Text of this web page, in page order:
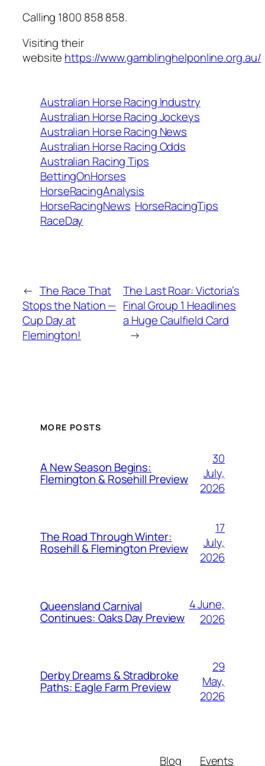
Calling 1800 858 858.
Visiting their
website https://www.gamblinghelponline.org.au/
Australian Horse Racing Industry
Australian Horse Racing Jockeys
Australian Horse Racing News
Australian Horse Racing Odds
Australian Racing Tips
BettingOnHorses
HorseRacingAnalysis
HorseRacingNews HorseRacingTips
RaceDay
← The Race That
Stops the Nation —
Cup Day at
Flemington!
The Last Roar: Victoria’s
Final Group 1 Headlines
a Huge Caulfield Card
→
MORE POSTS
A New Season Begins:
Flemington & Rosehill Preview
30
July,
2026
The Road Through Winter:
Rosehill & Flemington Preview
17
July,
2026
Queensland Carnival
Continues: Oaks Day Preview
4 June,
2026
Derby Dreams & Stradbroke
Paths: Eagle Farm Preview
29
May,
2026
Blog Events